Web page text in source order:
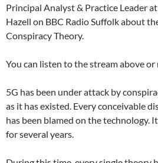
Principal Analyst & Practice Leader
Hazell on BBC Radio Suffolk about
Conspiracy Theory.
You can listen to the stream above
5G has been under attack by
as it has existed. Every conceivable
has been blamed on the technology.
for several years.